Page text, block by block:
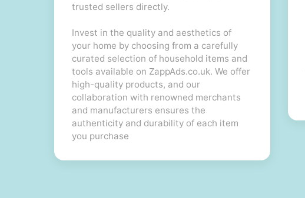
trusted sellers directly.
Invest in the quality and aesthetics of
your home by choosing from a carefully
curated selection of household items and
tools available on ZappAds.co.uk. We offer
high-quality products, and our
collaboration with renowned merchants
and manufacturers ensures the
authenticity and durability of each item
you purchase